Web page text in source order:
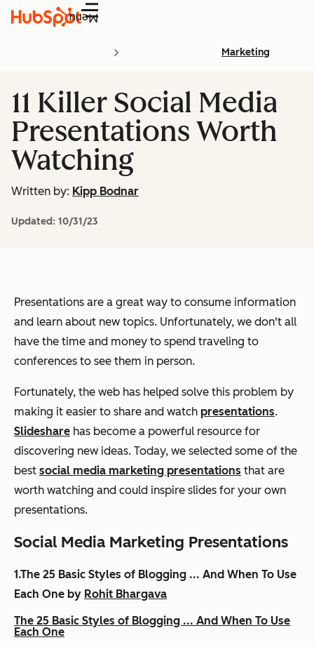
Menu
Marketing
11 Killer Social Media
Presentations Worth
Watching
Written by: Kipp Bodnar
Updated: 10/31/23
Presentations are a great way to consume information
and learn about new topics. Unfortunately, we don't all
have the time and money to spend traveling to
conferences to see them in person.
Fortunately, the web has helped solve this problem by
making it easier to share and watch presentations.
Slideshare has become a powerful resource for
discovering new ideas. Today, we selected some of the
best social media marketing presentations that are
worth watching and could inspire slides for your own
presentations.
Social Media Marketing Presentations
1.The 25 Basic Styles of Blogging ... And When To Use
Each One by Rohit Bhargava
The 25 Basic Styles of Blogging ... And When To Use
Each One